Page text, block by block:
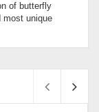
of butterfly
most unique